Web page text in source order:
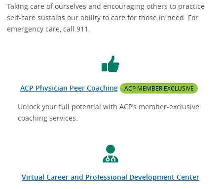
Taking care of ourselves and encouraging others to practice
self-care sustains our ability to care for those in need. For
emergency care, call 911.
ACP Physician Peer Coaching ACP MEMBER EXCLUSIVE
Unlock your full potential with ACP’s member-exclusive
coaching services.
Virtual Career and Professional Development Center